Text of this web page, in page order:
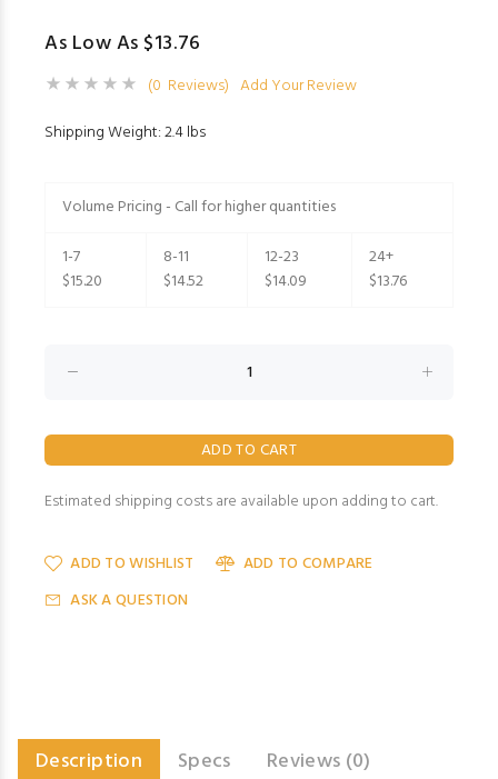
As Low As $13.76
(0 Reviews) Add Your Review
Shipping Weight: 2.4 lbs
Volume Pricing - Call for higher quantities
1-7
$15.20
8-11
$14.52
12-23
$14.09
24+
$13.76
Estimated shipping costs are available upon adding to cart.
ADD TO WISHLIST
ADD TO COMPARE
ASK A QUESTION
Description Specs
Reviews (0)